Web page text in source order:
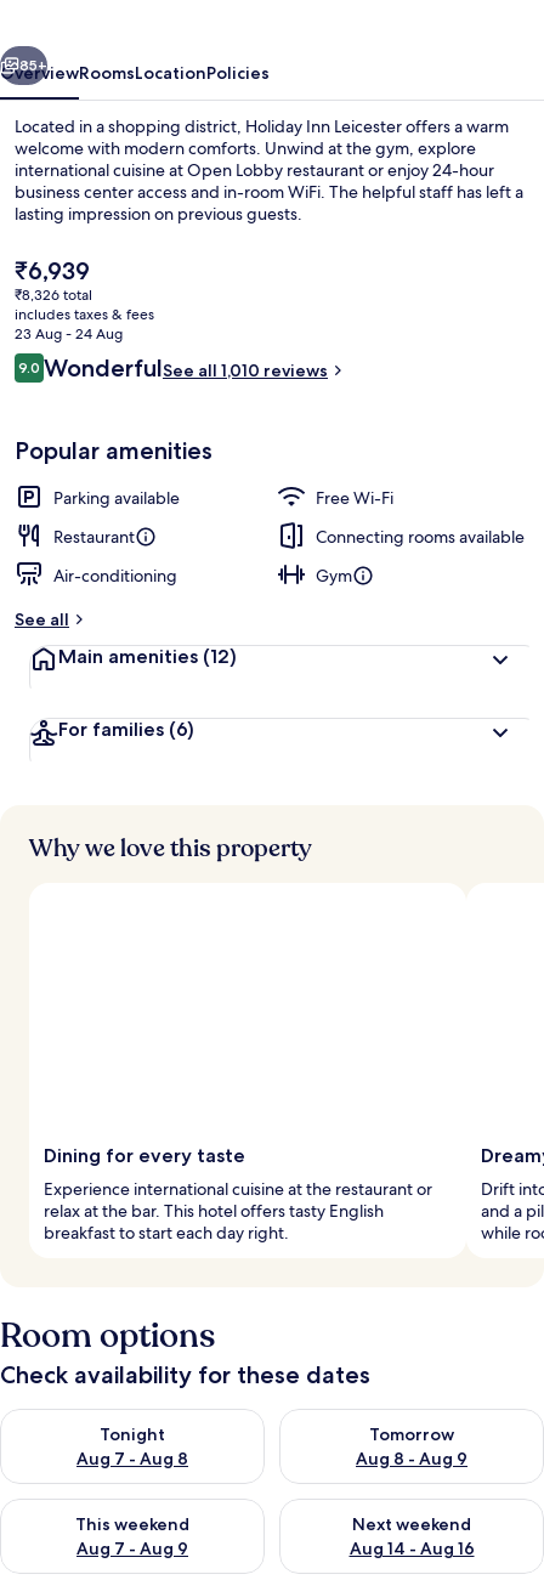
Next
85+
OverviewRoomsLocationPolicies
Located in a shopping district, Holiday Inn Leicester offers a warm
welcome with modern comforts. Unwind at the gym, explore
international cuisine at Open Lobby restaurant or enjoy 24-hour
business center access and in-room WiFi. The helpful staff has left a
lasting impression on previous guests.
The
current
price
is
₹6,939
₹6,939
₹8,326 total
includes taxes & fees
23 Aug - 24 Aug
Reviews
9.09.0 out of 10
WonderfulSee all 1,010 reviews
Popular amenities
Parking available
Free Wi-Fi
Restaurant
Connecting rooms available
Air-conditioning
Gym
See all
Main amenities (12)
For families (6)
Why we love this property
Dining for every taste
Experience international cuisine at the restaurant or
relax at the bar. This hotel offers tasty English
breakfast to start each day right.
Drift
and a
while
Room options
Check availability for these dates
Tonight
Aug 7 - Aug 8
Check availability for tonight Aug 7 - Aug 8
Tomorrow
Aug 8 - Aug 9
Check availability for
This weekend
Aug 7 - Aug 9
Check availability for this weekend Aug 7 - Aug 9
Next weekend
Aug 14 - Aug 16
Check availability for next